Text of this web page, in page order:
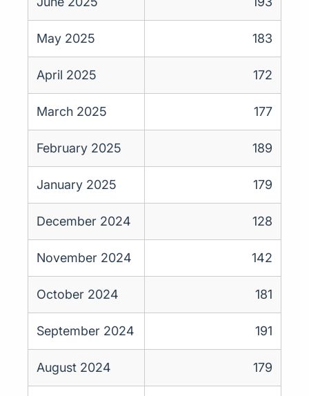
May 2025 183
April 2025 172
March 2025 177
February 2025 189
January 2025 179
December 2024 128
November 2024 142
October 2024 181
September 2024 191
August 2024 179